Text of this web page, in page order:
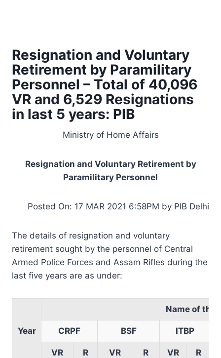
Resignation and Voluntary
Retirement by Paramilitary
Personnel – Total of 40,096
VR and 6,529 Resignations
in last 5 years: PIB
Ministry of Home Affairs
Resignation and Voluntary Retirement by
Paramilitary Personnel
Posted On: 17 MAR 2021 6:58PM by PIB Delhi
The details of resignation and voluntary
retirement sought by the personnel of Central
Armed Police Forces and Assam Rifles during the
last five years are as under:
Year
Name of the
CRPF BSF ITBP
VR R VR R VR R